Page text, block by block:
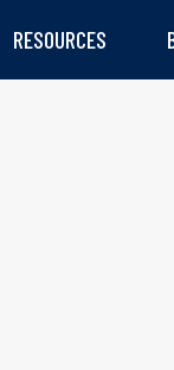
RESOURCES